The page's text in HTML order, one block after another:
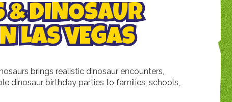
& DINOSAUR
LAS VEGAS
brings realistic dinosaur encounters,
dinosaur birthday parties to families, schools,